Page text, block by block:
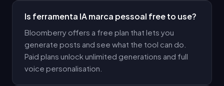
Is ferramenta IA marca pessoal free to use?
Bloomberry offers a free plan that lets you
generate posts and see what the tool can do.
Paid plans unlock unlimited generations and full
voice personalisation.